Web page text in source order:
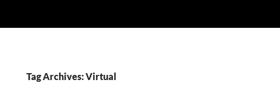
Tag Archives: Virtual